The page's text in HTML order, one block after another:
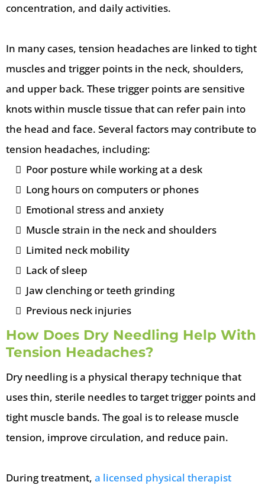
concentration, and daily activities.
In many cases, tension headaches are linked to tight
muscles and trigger points in the neck, shoulders,
and upper back. These trigger points are sensitive
knots within muscle tissue that can refer pain into
the head and face. Several factors may contribute to
tension headaches, including:
Poor posture while working at a desk
Long hours on computers or phones
Emotional stress and anxiety
Muscle strain in the neck and shoulders
Limited neck mobility
Lack of sleep
Jaw clenching or teeth grinding
Previous neck injuries
How Does Dry Needling Help With
Tension Headaches?
Dry needling is a physical therapy technique that
uses thin, sterile needles to target trigger points and
tight muscle bands. The goal is to release muscle
tension, improve circulation, and reduce pain.
During treatment, a licensed physical therapist